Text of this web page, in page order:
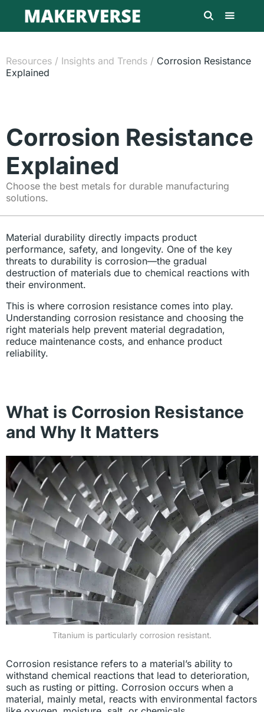
Resources / Insights and Trends / Corrosion Resistance
Explained
Corrosion Resistance
Explained
Choose the best metals for durable manufacturing
solutions.
Material durability directly impacts product
performance, safety, and longevity. One of the key
threats to durability is corrosion—the gradual
destruction of materials due to chemical reactions with
their environment.
This is where corrosion resistance comes into play.
Understanding corrosion resistance and choosing the
right materials help prevent material degradation,
reduce maintenance costs, and enhance product
reliability.
What is Corrosion Resistance
and Why It Matters
Titanium is particularly corrosion resistant.
Corrosion resistance refers to a material’s ability to
withstand chemical reactions that lead to deterioration,
such as rusting or pitting. Corrosion occurs when a
material, mainly metal, reacts with environmental factors